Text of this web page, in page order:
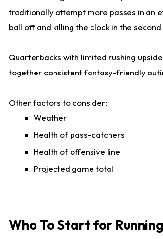
traditionally attempt more passes in an
ball off and killing the clock in the
Quarterbacks with limited rushing
together consistent fantasy-friendly
Other factors to consider:
Weather
Health of pass-catchers
Health of offensive line
Projected game total
Who To Start for